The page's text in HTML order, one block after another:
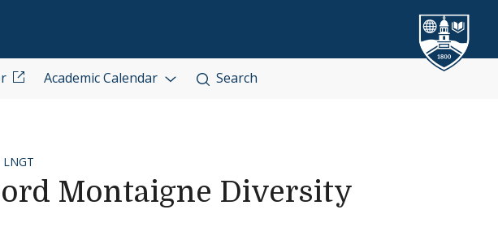
Academic Calendar Search
LNGT
Montaigne Diversity